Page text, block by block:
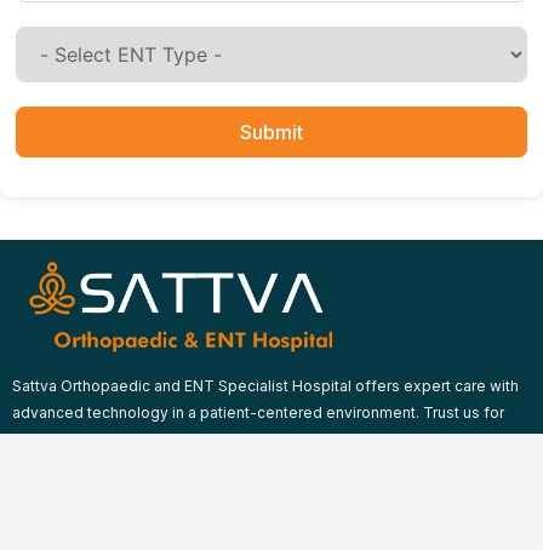
Submit
Sattva Orthopaedic and ENT Specialist Hospital offers expert care with
advanced technology in a patient-centered environment. Trust us for
comprehensive orthopaedic and ENT treatments.